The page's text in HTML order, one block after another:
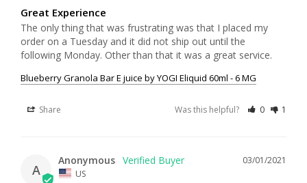
Great Experience
The only thing that was frustrating was that I placed my
order on a Tuesday and it did not ship out until the
following Monday. Other than that it was a great service.
Blueberry Granola Bar E juice by YOGI Eliquid 60ml - 6 MG
Share Was this helpful? 0 1
A
03/01/2021
Anonymous
US